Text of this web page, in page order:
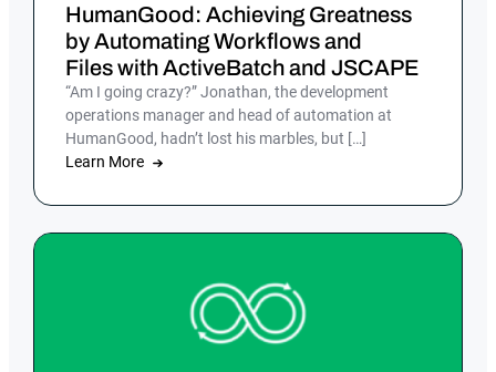
HumanGood: Achieving Greatness
by Automating Workflows and
Files with ActiveBatch and JSCAPE
“Am I going crazy?” Jonathan, the development
operations manager and head of automation at
HumanGood, hadn’t lost his marbles, but […]
Learn More